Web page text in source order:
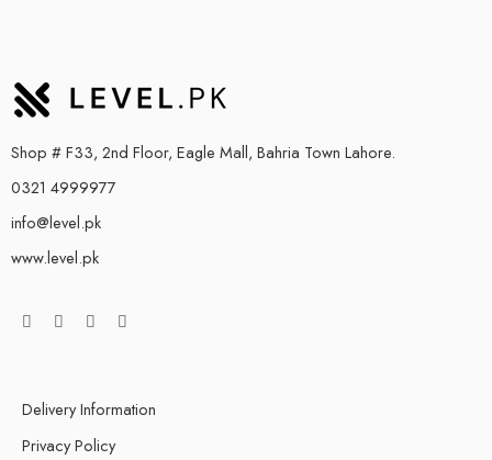
Shop # F33, 2nd Floor, Eagle Mall, Bahria Town Lahore.
0321 4999977
info@level.pk
www.level.pk
Delivery Information
Privacy Policy